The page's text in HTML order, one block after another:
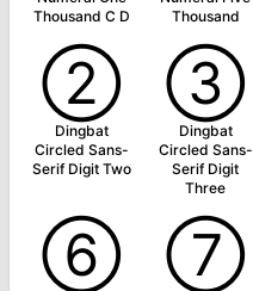
Thousand C D
Thousand
➁
Dingbat
Circled Sans-
Serif Digit Two
➂
Dingbat
Circled Sans-
Serif Digit
Three
➅ ➆